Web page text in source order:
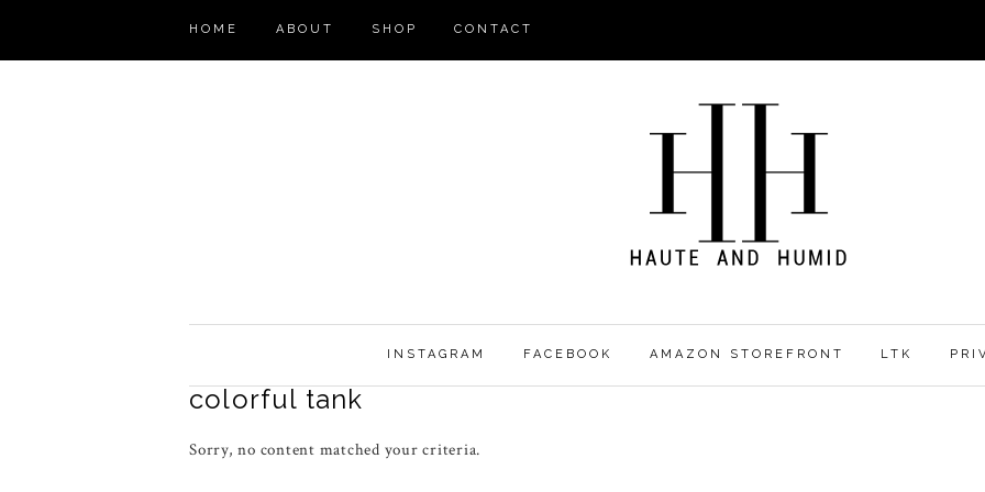
HOME ABOUT SHOP CONTACT
INSTAGRAM FACEBOOK AMAZON STOREFRONT LTK
colorful tank
Sorry, no content matched your criteria.